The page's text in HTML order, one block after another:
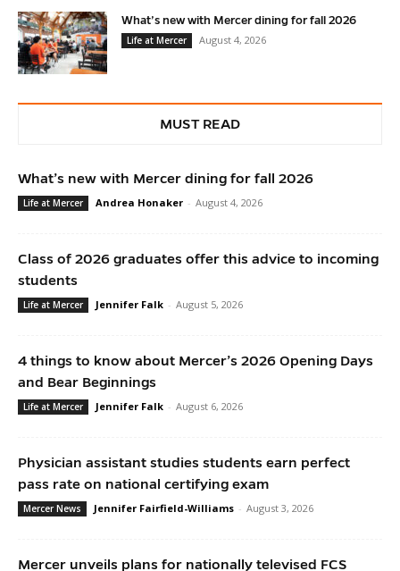
What’s new with Mercer dining for fall 2026
Life at Mercer
August 4, 2026
MUST READ
What’s new with Mercer dining for fall 2026
Life at Mercer Andrea Honaker - August 4, 2026
Class of 2026 graduates offer this advice to incoming
students
Life at Mercer Jennifer Falk - August 5, 2026
4 things to know about Mercer’s 2026 Opening Days
and Bear Beginnings
Life at Mercer Jennifer Falk - August 6, 2026
Physician assistant studies students earn perfect
pass rate on national certifying exam
Mercer News Jennifer Fairfield-Williams - August 3, 2026
Mercer unveils plans for nationally televised FCS